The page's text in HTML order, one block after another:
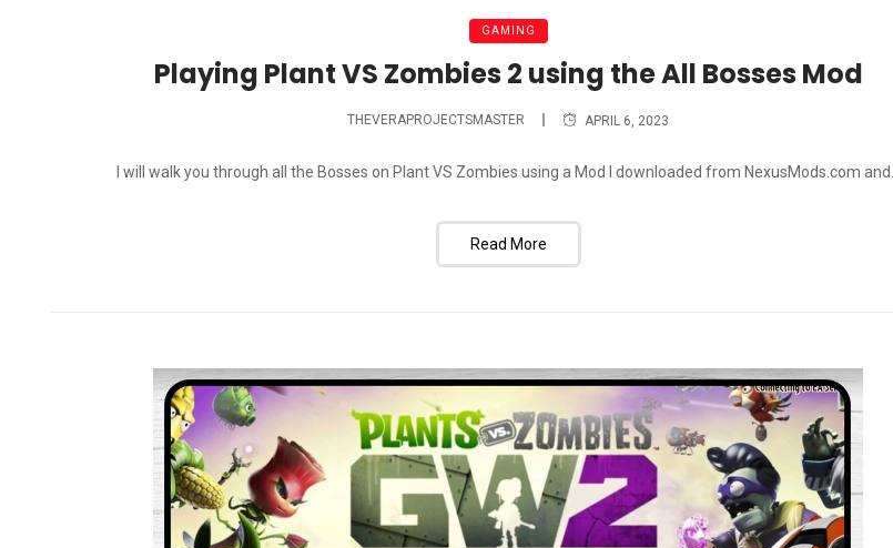
GAMING
Playing Plant VS Zombies 2 using the All Bosses Mod
THEVERAPROJECTSMASTER APRIL 6, 2023
I will walk you through all the Bosses on Plant VS Zombies using a Mod I downloaded from NexusMods.com and...
Read More